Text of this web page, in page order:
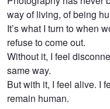
way of living, of being
It’s what I turn to when
refuse to come out.
Without it, I feel
same way.
But with it, I feel alive. I
remain human.